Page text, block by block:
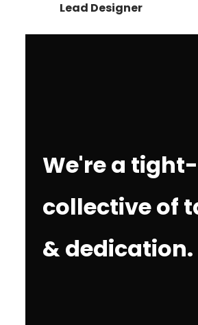
Lead Designer
We're a
collective of
& dedication.